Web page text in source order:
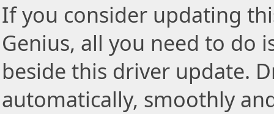
If you consider updating
Genius, all you need to do
beside this driver update.
automatically, smoothly